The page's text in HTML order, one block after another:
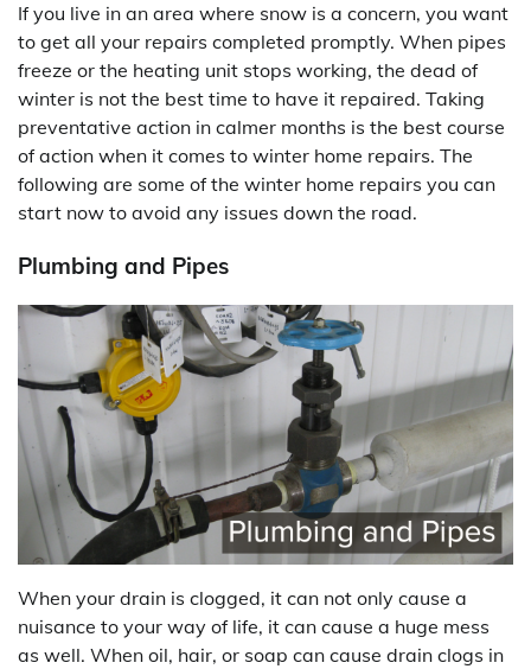
If you live in an area where snow is a concern, you want
to get all your repairs completed promptly. When pipes
freeze or the heating unit stops working, the dead of
winter is not the best time to have it repaired. Taking
preventative action in calmer months is the best course
of action when it comes to winter home repairs. The
following are some of the winter home repairs you can
start now to avoid any issues down the road.
Plumbing and Pipes
When your drain is clogged, it can not only cause a
nuisance to your way of life, it can cause a huge mess
as well. When oil, hair, or soap can cause drain clogs in